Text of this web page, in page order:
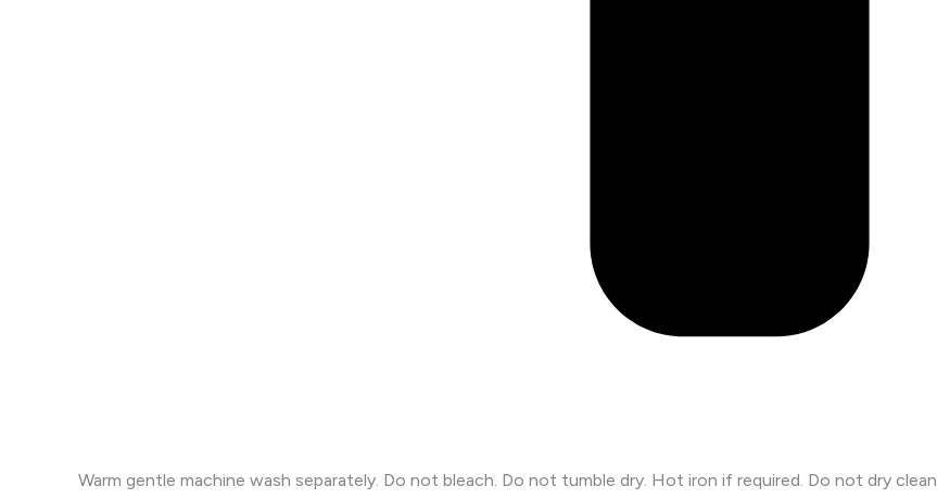
Warm gentle machine wash separately. Do not bleach. Do not tumble dry. Hot iron if required. Do not dry clean.